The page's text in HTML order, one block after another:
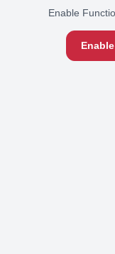
Enable